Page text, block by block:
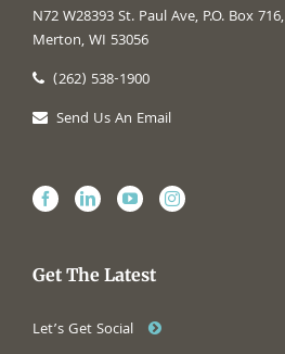
N72 W28393 St. Paul Ave, P.O. Box 716,
Merton, WI 53056
(262) 538-1900
Send Us An Email
Get The Latest
Let’s Get Social